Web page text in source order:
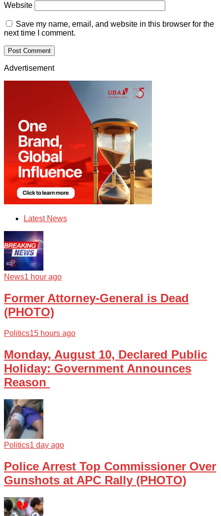
Website
Save my name, email, and website in this browser for the
next time I comment.
Advertisement
Latest News
News1 hour ago
Former Attorney-General is Dead
(PHOTO)
Politics15 hours ago
Monday, August 10, Declared Public
Holiday: Government Announces
Reason
Politics1 day ago
Police Arrest Top Commissioner Over
Gunshots at APC Rally (PHOTO)